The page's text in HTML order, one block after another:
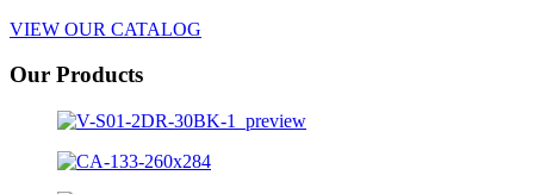
VIEW OUR CATALOG
Our Products